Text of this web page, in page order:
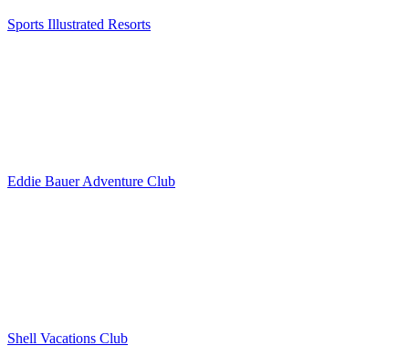
Sports Illustrated Resorts
Eddie Bauer Adventure Club
Shell Vacations Club